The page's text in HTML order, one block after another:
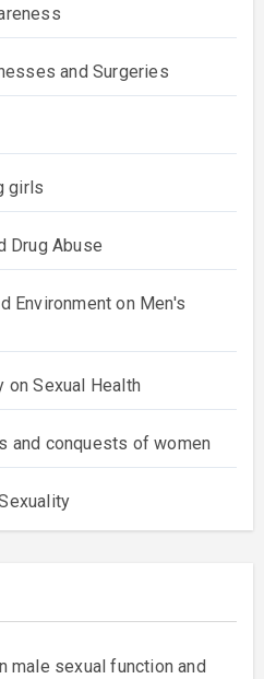
and Surgeries
girls
Drug Abuse
Environment on Men's
on Sexual Health
and conquests of women
male sexual function and